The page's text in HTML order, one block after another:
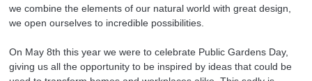
we combine the elements of our natural world with great design,
we open ourselves to incredible possibilities.
On May 8th this year we were to celebrate Public Gardens Day,
giving us all the opportunity to be inspired by ideas that could be